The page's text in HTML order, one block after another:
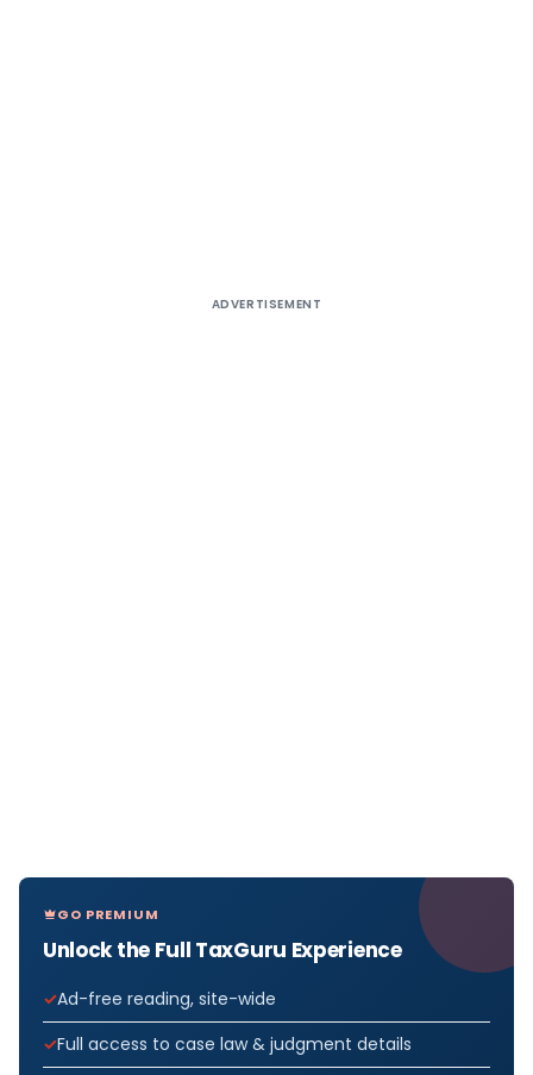
ADVERTISEMENT
GO PREMIUM
Unlock the Full TaxGuru Experience
Ad-free reading, site-wide
Full access to case law & judgment details